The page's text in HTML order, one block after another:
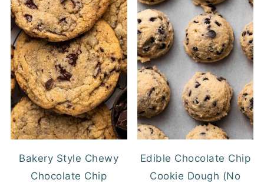
Bakery Style Chewy
Chocolate Chip
Edible Chocolate Chip
Cookie Dough (No